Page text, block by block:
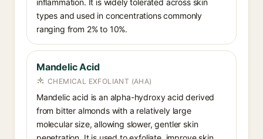
inflammation. It is widely tolerated across skin
types and used in concentrations commonly
ranging from 2% to 10%.
Mandelic Acid
CHEMICAL EXFOLIANT (AHA)
Mandelic acid is an alpha-hydroxy acid derived
from bitter almonds with a relatively large
molecular size, allowing slower, gentler skin